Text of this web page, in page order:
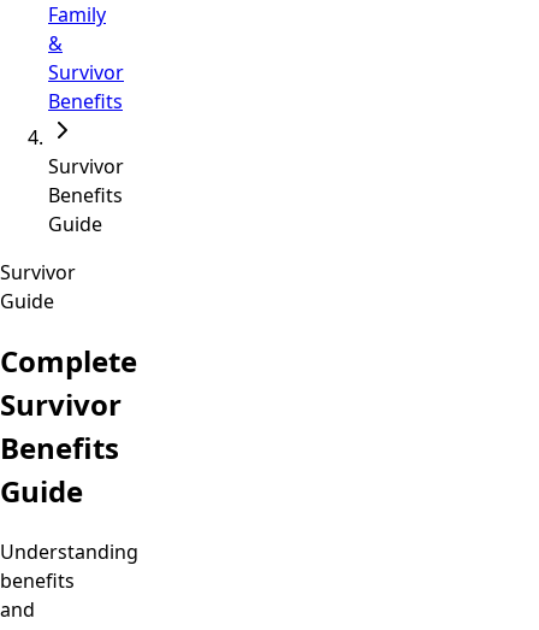
Family
&
Survivor
Benefits
Survivor
Benefits
Guide
Survivor
Guide
Complete
Survivor
Benefits
Guide
Understanding
benefits
and